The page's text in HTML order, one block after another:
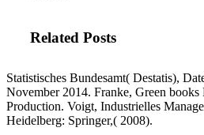
Related Posts
Statistisches Bundesamt( Destatis),
November 2014. Franke, Green
Production. Voigt, Industrielles
Heidelberg: Springer,( 2008).